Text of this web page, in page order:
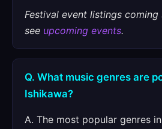
Festival event listings
see upcoming events.
Q. What music genres are
Ishikawa?
A. The most popular genres